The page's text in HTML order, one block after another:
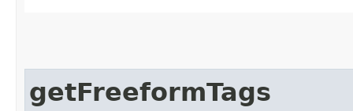
getFreeformTags